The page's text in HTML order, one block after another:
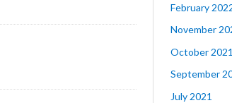
February
November
October 2021
September
July 2021